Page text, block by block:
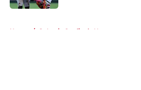
Home / St Louis Cardinals News